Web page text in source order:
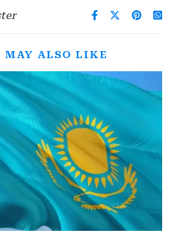
MAY ALSO LIKE